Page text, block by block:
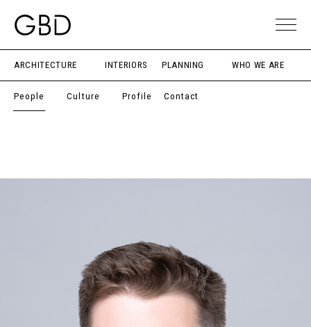
ARCHITECTURE INTERIORS PLANNING WHO WE ARE
People Culture Profile Contact